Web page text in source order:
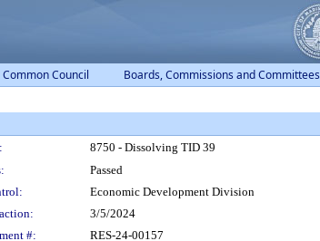
Common Council Boards, Commissions and Committees
8750 - Dissolving TID 39
Passed
Economic Development Division
3/5/2024
#:
RES-24-00157